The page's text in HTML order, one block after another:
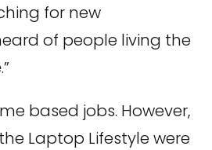
for new
of people living the
.”
based jobs. However,
Laptop Lifestyle were